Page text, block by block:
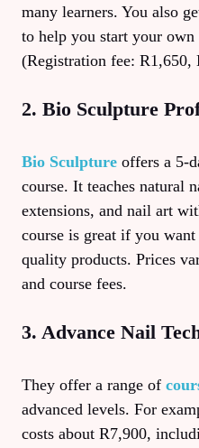
many learners. You also
to help you start your own
(Registration fee: R1,650,
2. Bio Sculpture
Bio Sculpture offers a 5-
course. It teaches natural
extensions, and nail art
course is great if you
quality products. Prices
and course fees.
3. Advance Nail
They offer a range of
advanced levels. For
costs about R7,900,